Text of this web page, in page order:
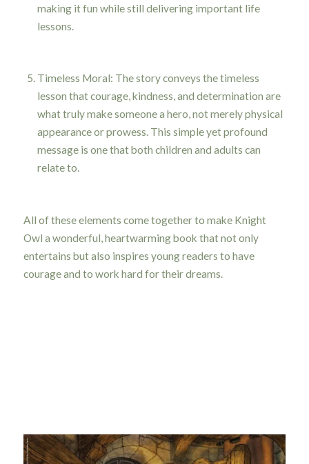
making it fun while still delivering important life
lessons.
Timeless Moral: The story conveys the timeless
lesson that courage, kindness, and determination are
what truly make someone a hero, not merely physical
appearance or prowess. This simple yet profound
message is one that both children and adults can
relate to.
All of these elements come together to make Knight
Owl a wonderful, heartwarming book that not only
entertains but also inspires young readers to have
courage and to work hard for their dreams.